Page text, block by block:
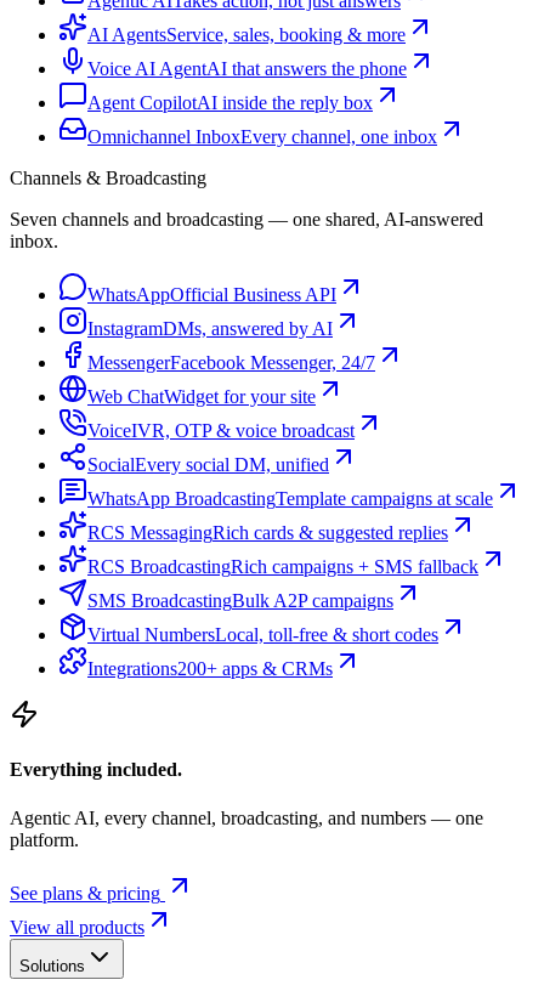
AI AgentsService, sales, booking & more
Voice AI AgentAI that answers the phone
Agent CopilotAI inside the reply box
Omnichannel InboxEvery channel, one inbox
Channels & Broadcasting
Seven channels and broadcasting — one shared, AI-answered
inbox.
WhatsAppOfficial Business API
InstagramDMs, answered by AI
MessengerFacebook Messenger, 24/7
Web ChatWidget for your site
VoiceIVR, OTP & voice broadcast
SocialEvery social DM, unified
WhatsApp BroadcastingTemplate campaigns at scale
RCS MessagingRich cards & suggested replies
RCS BroadcastingRich campaigns + SMS fallback
SMS BroadcastingBulk A2P campaigns
Virtual NumbersLocal, toll-free & short codes
Integrations200+ apps & CRMs
Everything included.
Agentic AI, every channel, broadcasting, and numbers — one
platform.
See plans & pricing
View all products
Solutions